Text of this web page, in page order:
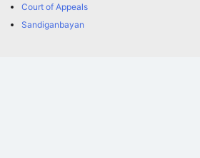
Court of Appeals
Sandiganbayan